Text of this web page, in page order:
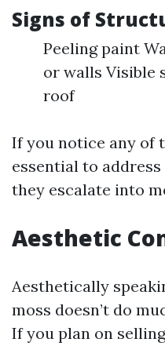
Signs of
Peeling paint
or walls Visible
roof
If you notice any of
essential to
they escalate into
Aesthetic
Aesthetically
moss doesn’t do
If you plan on